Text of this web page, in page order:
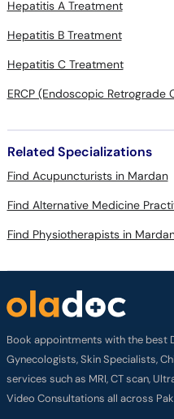
Hepatitis A Treatment
Hepatitis B Treatment
Hepatitis C Treatment
ERCP (Endoscopic
Related Specializations
Find Acupuncturists in Mardan
Find Alternative Medicine
Find Physiotherapists in
Book appointments with the best
Gynecologists, Skin Specialists,
services such as MRI, CT scan,
Video Consultations all across